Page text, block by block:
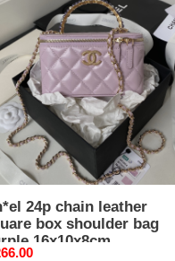
24p chain leather
box shoulder bag
16x10x8cm